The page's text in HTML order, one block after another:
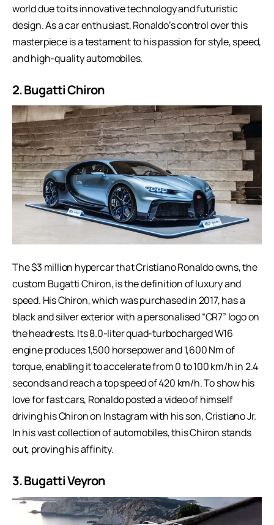
world due to its innovative technology and futuristic
design. As a car enthusiast, Ronaldo’s control over this
masterpiece is a testament to his passion for style, speed,
andhigh-quality automobiles.
2. Bugatti Chiron
The $3 million hypercar that Cristiano Ronaldo owns, the
custom Bugatti Chiron, is the definition of luxury and
speed. His Chiron, which was purchased in 2017, has a
black and silver exterior with a personalised “CR7” logo on
the headrests. Its 8.0-liter quad-turbocharged W16
engine produces 1,500 horsepower and 1,600 Nm of
torque, enabling it to accelerate from 0 to 100 km/h in 2.4
seconds and reach a top speed of 420 km/h. To show his
love for fast cars, Ronaldo posted a video of himself
driving his Chiron on Instagram with his son, Cristiano Jr.
In his vast collection of automobiles, this Chiron stands
out, proving his affinity.
3. Bugatti Veyron